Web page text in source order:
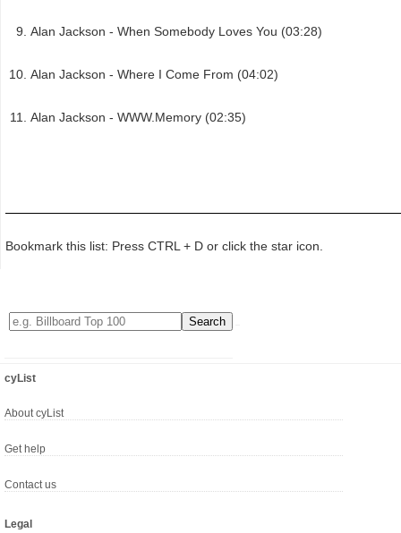
Alan Jackson - When Somebody Loves You (03:28)
Alan Jackson - Where I Come From (04:02)
Alan Jackson - WWW.Memory (02:35)
Bookmark this list: Press CTRL + D or click the star icon.
cyList
About cyList
Get help
Contact us
Legal